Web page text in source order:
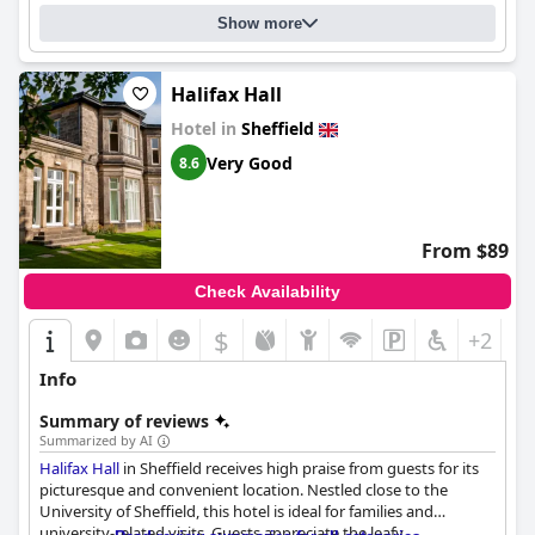
hotel offers excellent value for money for business travelers
with friendly staff and a great breakfast selection. While disabled
accessibility may be limited, the hotel is still suitable for some
guests with mobility issues. Overall, theGarrison Hotelis a
clean, cozy and warm place to stay with excellent customer
service.
Show more
Halifax Hall
Hotel in Sheffield
8.6 Very Good
From $89
Check Availability
$ +2
Info
Summary of reviews
Summarized by AI
Halifax Hall in Sheffield receives high praise from guests for its
picturesque and convenient location. Nestled close to the
University of Sheffield, this hotel is ideal for families and